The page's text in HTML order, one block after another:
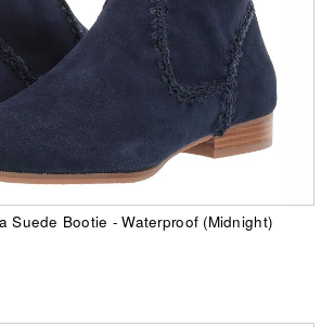
Suede Bootie - Waterproof (Midnight)